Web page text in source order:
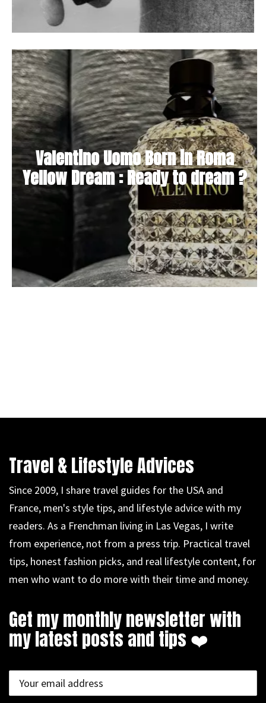
Valentino Uomo Born in Roma
Yellow Dream : Ready to dream ?
Travel & Lifestyle Advices
Since 2009, I share travel guides for the USA and
France, men's style tips, and lifestyle advice with my
readers. As a Frenchman living in Las Vegas, I write
from experience, not from a press trip. Practical travel
tips, honest fashion picks, and real lifestyle content, for
men who want to do more with their time and money.
Get my monthly newsletter with
my latest posts and tips ❤️